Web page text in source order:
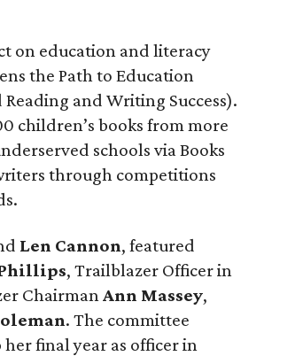
on education and literacy
the Path to Education
Reading and Writing Success).
children’s books from more
schools via Books
through competitions
Len Cannon, featured
, Trailblazer Officer in
ChairmanAnn Massey,
. The committee
final year as officer in